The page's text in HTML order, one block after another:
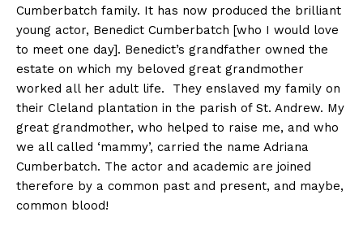
Cumberbatch family. It has now produced the brilliant
young actor, Benedict Cumberbatch [who I would love
to meet one day]. Benedict’s grandfather owned the
estate on which my beloved great grandmother
worked all her adult life. They enslaved my family on
their Cleland plantation in the parish of St. Andrew. My
great grandmother, who helped to raise me, and who
we all called ‘mammy’, carried the name Adriana
Cumberbatch. The actor and academic are joined
therefore by a common past and present, and maybe,
common blood!